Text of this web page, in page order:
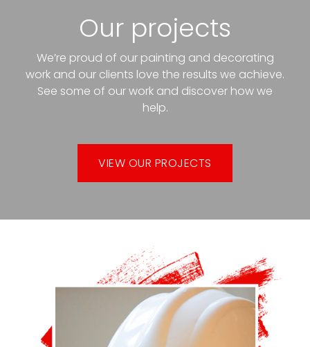
Our projects
We’re proud of our painting and decorating
work and our clients love the results we achieve.
See some of our work and discover how we
help.
VIEW OUR PROJECTS